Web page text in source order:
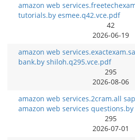
amazon web
tutorials.by esmee.q42.vce.pdf
42
2026-06-19
amazon web
bank.by shiloh.q295.vce.pdf
295
2026-08-06
amazon web services.2cram.all
amazon web services
295
2026-07-01